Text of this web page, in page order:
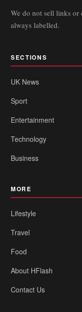
We do not sell links or
always labelled.
SECTIONS
UK News
Sport
Entertainment
Technology
Business
MORE
Lifestyle
Travel
Food
About HFlash
Contact Us